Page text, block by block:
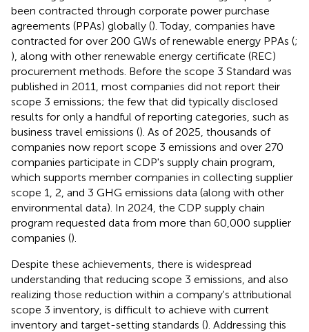
been contracted through corporate power purchase
agreements (PPAs) globally (). Today, companies have
contracted for over 200 GWs of renewable energy PPAs (;
), along with other renewable energy certificate (REC)
procurement methods. Before the scope 3 Standard was
published in 2011, most companies did not report their
scope 3 emissions; the few that did typically disclosed
results for only a handful of reporting categories, such as
business travel emissions (). As of 2025, thousands of
companies now report scope 3 emissions and over 270
companies participate in CDP's supply chain program,
which supports member companies in collecting supplier
scope 1, 2, and 3 GHG emissions data (along with other
environmental data). In 2024, the CDP supply chain
program requested data from more than 60,000 supplier
companies ().
Despite these achievements, there is widespread
understanding that reducing scope 3 emissions, and also
realizing those reduction within a company's attributional
scope 3 inventory, is difficult to achieve with current
inventory and target-setting standards (). Addressing this